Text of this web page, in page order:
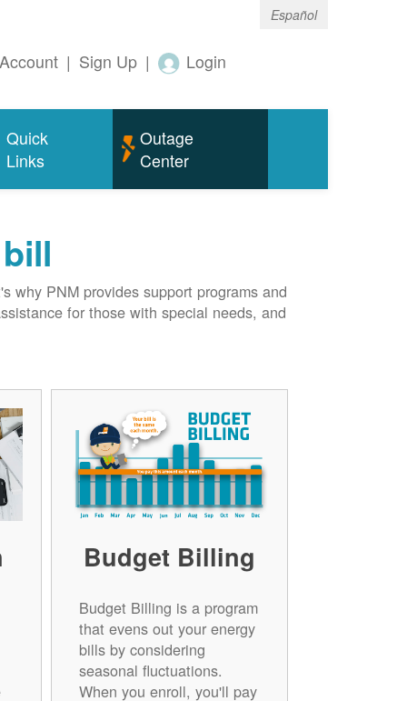
Español
| Sign Up | Login
Quick
Links
Outage
Center
why PNM provides support programs and
for those with special needs, and
Budget Billing
Budget Billing is a program
that evens out your energy
bills by considering
seasonal fluctuations.
When you enroll, you'll pay